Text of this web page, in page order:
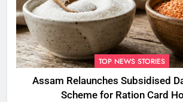
TOP NEWS STORIES
Assam Relaunches Subsidised
Scheme for Ration Card